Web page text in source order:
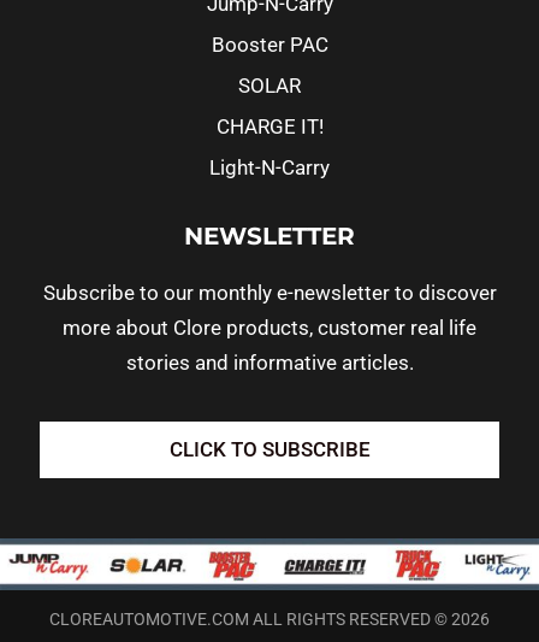
Booster PAC
SOLAR
CHARGE IT!
Light-N-Carry
NEWSLETTER
Subscribe to our monthly e-newsletter to discover
more about Clore products, customer real life
stories and informative articles.
CLICK TO SUBSCRIBE
CLOREAUTOMOTIVE.COM ALL RIGHTS RESERVED © 2026